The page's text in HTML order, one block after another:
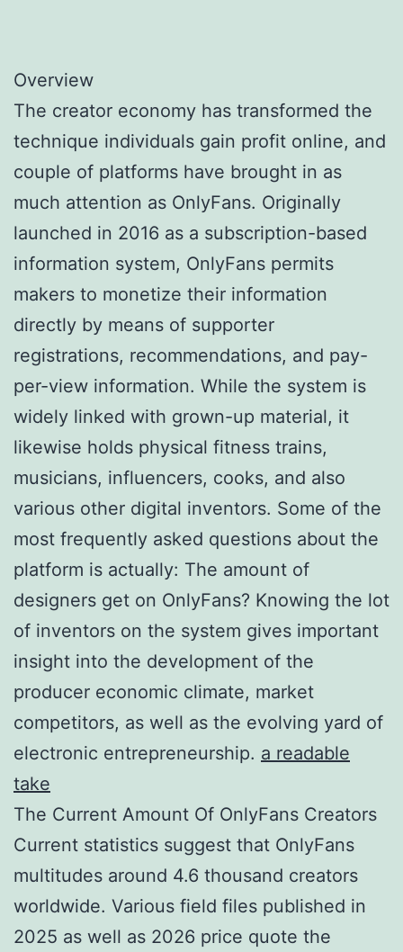
Overview
The creator economy has transformed the
technique individuals gain profit online, and
couple of platforms have brought in as
much attention as OnlyFans. Originally
launched in 2016 as a subscription-based
information system, OnlyFans permits
makers to monetize their information
directly by means of supporter
registrations, recommendations, and pay-
per-view information. While the system is
widely linked with grown-up material, it
likewise holds physical fitness trains,
musicians, influencers, cooks, and also
various other digital inventors. Some of the
most frequently asked questions about the
platform is actually: The amount of
designers get on OnlyFans? Knowing the lot
of inventors on the system gives important
insight into the development of the
producer economic climate, market
competitors, as well as the evolving yard of
electronic entrepreneurship. a readable
take
The Current Amount Of OnlyFans Creators
Current statistics suggest that OnlyFans
multitudes around 4.6 thousand creators
worldwide. Various field files published in
2025 as well as 2026 price quote the